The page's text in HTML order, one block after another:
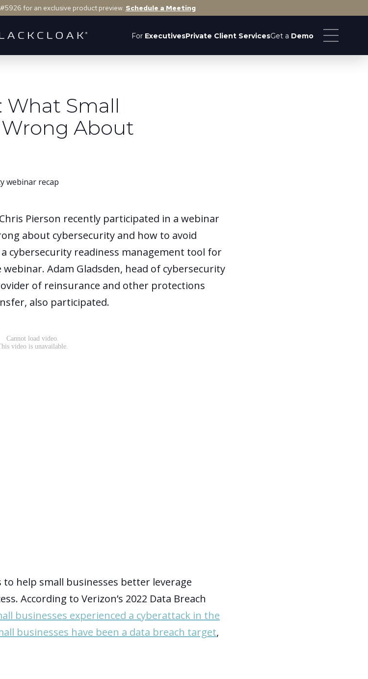
for an exclusive product preview. Schedule a Meeting
For ExecutivesPrivate Client ServicesGet a Demo
What Small
Wrong About
Pierson recently participated in a webinar
about cybersecurity and how to avoid
a cybersecurity readiness management tool for
Adam Gladsden, head of cybersecurity
of reinsurance and other protections
also participated.
help small businesses better leverage
According to Verizon’s 2022 Data Breach
businesses experienced a cyberattack in the
businesses have been a data breach target,